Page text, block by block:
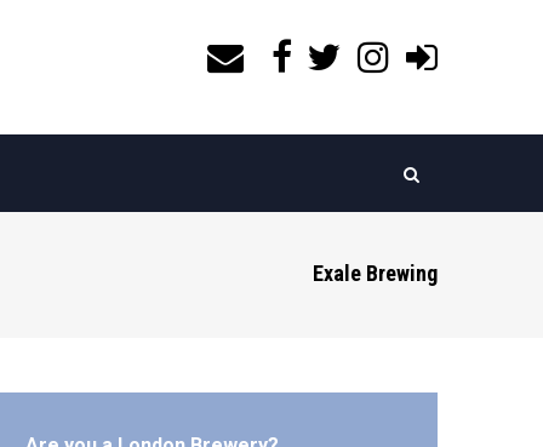
Exale Brewing